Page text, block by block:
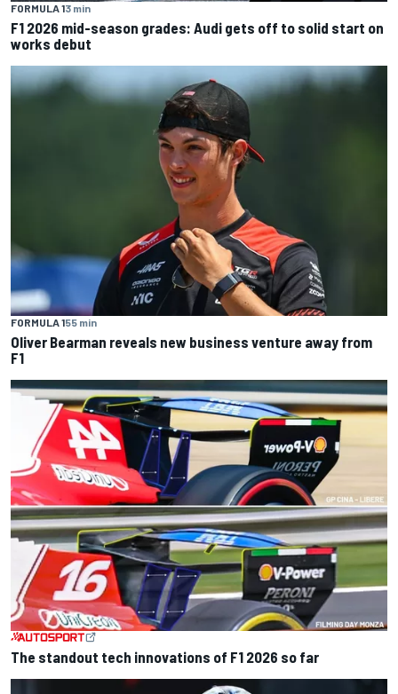
FORMULA 13 min
F1 2026 mid-season grades: Audi gets off to solid start on
works debut
FORMULA 155 min
Oliver Bearman reveals new business venture away from
F1
The standout tech innovations of F1 2026 so far